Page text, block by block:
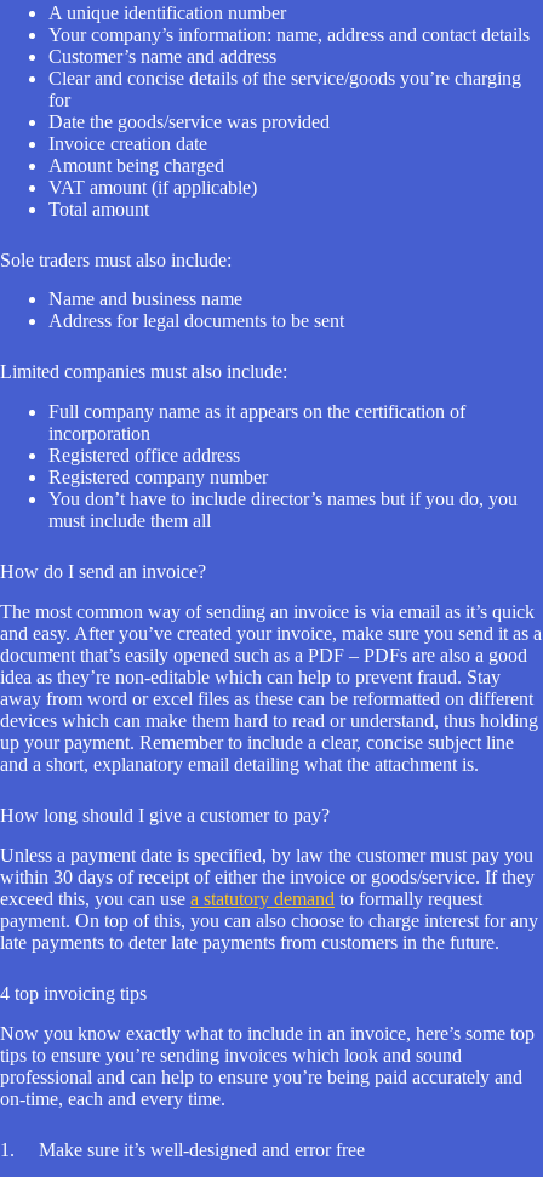
A unique identification number
Your company’s information: name, address and contact details
Customer’s name and address
Clear and concise details of the service/goods you’re charging
for
Date the goods/service was provided
Invoice creation date
Amount being charged
VAT amount (if applicable)
Total amount
Sole traders must also include:
Name and business name
Address for legal documents to be sent
Limited companies must also include:
Full company name as it appears on the certification of
incorporation
Registered office address
Registered company number
You don’t have to include director’s names but if you do, you
must include them all
How do I send an invoice?
The most common way of sending an invoice is via email as it’s quick
and easy. After you’ve created your invoice, make sure you send it as a
document that’s easily opened such as a PDF – PDFs are also a good
idea as they’re non-editable which can help to prevent fraud. Stay
away from word or excel files as these can be reformatted on different
devices which can make them hard to read or understand, thus holding
up your payment. Remember to include a clear, concise subject line
and a short, explanatory email detailing what the attachment is.
How long should I give a customer to pay?
Unless a payment date is specified, by law the customer must pay you
within 30 days of receipt of either the invoice or goods/service. If they
exceed this, you can use a statutory demand to formally request
payment. On top of this, you can also choose to charge interest for any
late payments to deter late payments from customers in the future.
4 top invoicing tips
Now you know exactly what to include in an invoice, here’s some top
tips to ensure you’re sending invoices which look and sound
professional and can help to ensure you’re being paid accurately and
on-time, each and every time.
1. Make sure it’s well-designed and error free